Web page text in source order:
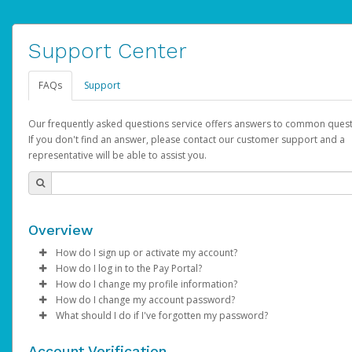
Support Center
FAQs Support
Our frequently asked questions service offers answers to common
If you don't find an answer, please contact our customer support and a
representative will be able to assist you.
Overview
How do I sign up or activate my account?
AdSense will create a AdSense account on your behalf. Once
created, an email will be sent to you with a link you can use to
the activation process.
How do I log in to the Pay Portal?
Enter your Username and Password on the login page.
ClickSign In.
Select the Authentication method of your preference and
How do I change my profile information?
Log in to your Pay Portal.
Click Settings >Profile
How do I change my account password?
Log in to your Pay Portal.
What should I do if I've forgotten my password?